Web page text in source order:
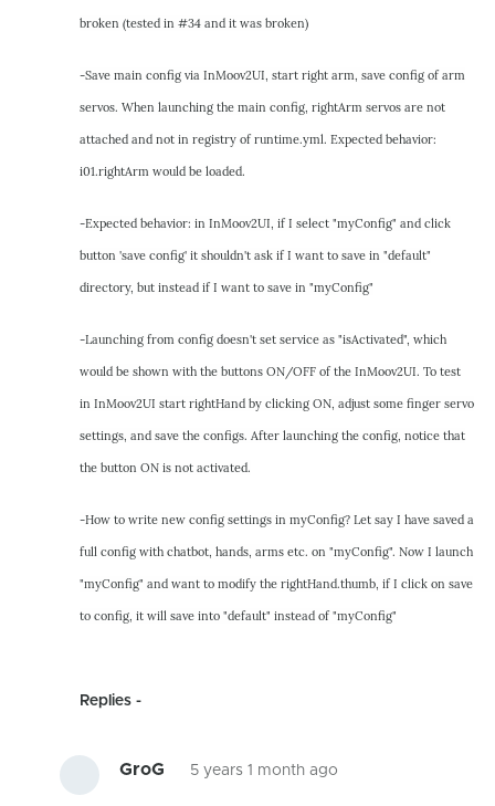
broken (tested in #34 and it was broken)
-Save main config via InMoov2UI, start right arm, save config of arm
servos. When launching the main config, rightArm servos are not
attached and not in registry of runtime.yml. Expected behavior:
i01.rightArm would be loaded.
-Expected behavior: in InMoov2UI, if I select "myConfig" and click
button 'save config' it shouldn't ask if I want to save in "default"
directory, but instead if I want to save in "myConfig"
-Launching from config doesn't set service as "isActivated", which
would be shown with the buttons ON/OFF of the InMoov2UI. To test
in InMoov2UI start rightHand by clicking ON, adjust some finger servo
settings, and save the configs. After launching the config, notice that
the button ON is not activated.
-How to write new config settings in myConfig? Let say I have saved a
full config with chatbot, hands, arms etc. on "myConfig". Now I launch
"myConfig" and want to modify the rightHand.thumb, if I click on save
to config, it will save into "default" instead of "myConfig"
Replies
GroG 5 years 1 month ago